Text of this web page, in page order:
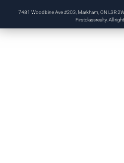
7481 Woodbine Ave #203, Markham, ON L3R
Firstclassrealty. All